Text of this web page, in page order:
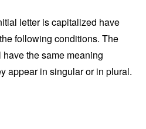
letter is capitalized have
following conditions. The
the same meaning
appear in singular or in plural.